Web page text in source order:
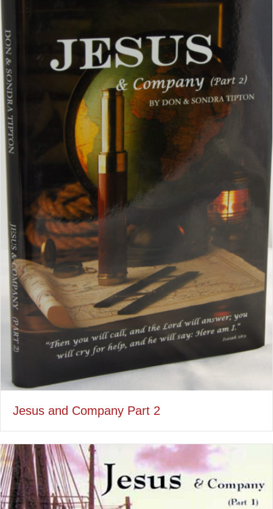
Jesus and Company Part 2